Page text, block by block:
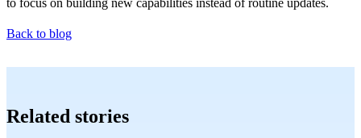
Back to blog
Related stories